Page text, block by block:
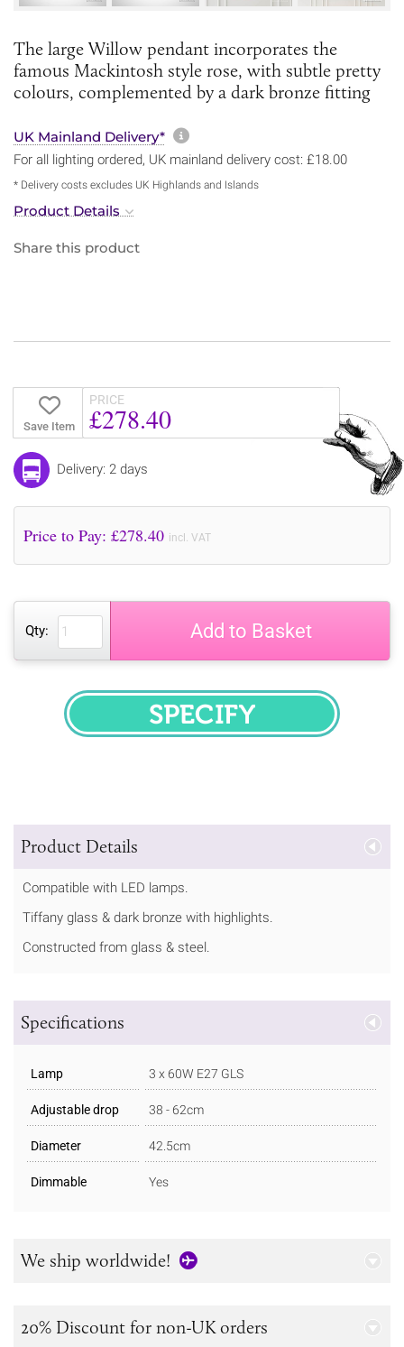
The large Willow pendant incorporates the
famous Mackintosh style rose, with subtle pretty
colours, complemented by a dark bronze fitting
UK Mainland Delivery* More information about
For all lighting ordered, UK mainland delivery cost: £18.00
* Delivery costs excludes UK Highlands and Islands
Product Details
Share this product
Save Item
PRICE
£278.40
Delivery: 2 days
Price to Pay: £278.40 incl. VAT
Qty: Add to Basket
SPECIFY
Product Details
Compatible with LED lamps.
Tiffany glass & dark bronze with highlights.
Constructed from glass & steel.
Specifications
Lamp 3 x 60W E27 GLS
Adjustable drop 38 - 62cm
Diameter 42.5cm
Dimmable Yes
We ship worldwide!
20% Discount for non-UK orders